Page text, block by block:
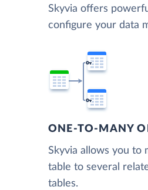
Skyvia offers
configure your data
ONE-TO-MANY
Skyvia allows you to
table to several
tables.